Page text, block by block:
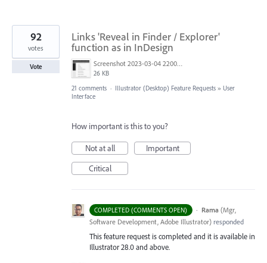
Links 'Reveal in Finder / Explorer'
function as in InDesign
Screenshot 2023-03-04 220005.png
26 KB
92
votes
Vote
21 comments · Illustrator (Desktop) Feature Requests » User
Interface
How important is this to you?
Not at all
Important
Critical
COMPLETED (COMMENTS OPEN) · Rama (Mgr,
Software Development, Adobe Illustrator) responded
This feature request is completed and it is available in
Illustrator 28.0 and above.